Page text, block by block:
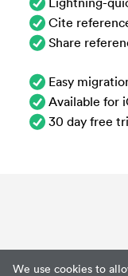
We use cookies to
Cite
Share
Easy
Available for
30 day free